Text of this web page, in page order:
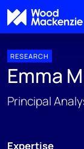
RESEARCH
Emma
Principal
Expertise